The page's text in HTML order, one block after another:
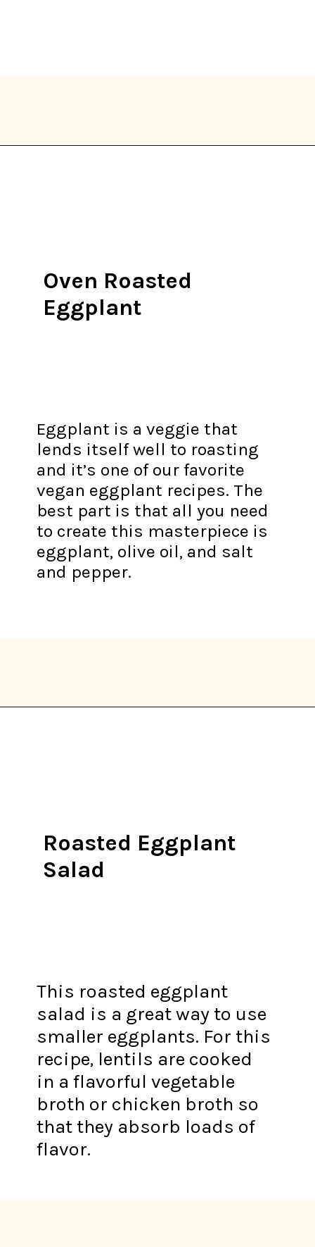
Oven Roasted
Eggplant
Eggplant is a veggie that
lends itself well to roasting
and it’s one of our favorite
vegan eggplant recipes. The
best part is that all you need
to create this masterpiece is
eggplant, olive oil, and salt
and pepper.
Roasted Eggplant
Salad
This roasted eggplant
salad is a great way to use
smaller eggplants. For this
recipe, lentils are cooked
in a flavorful vegetable
broth or chicken broth so
that they absorb loads of
flavor.